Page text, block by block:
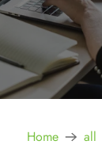
Home all